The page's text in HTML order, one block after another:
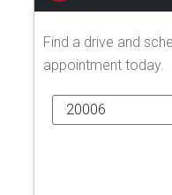
Find a drive and
appointment today.